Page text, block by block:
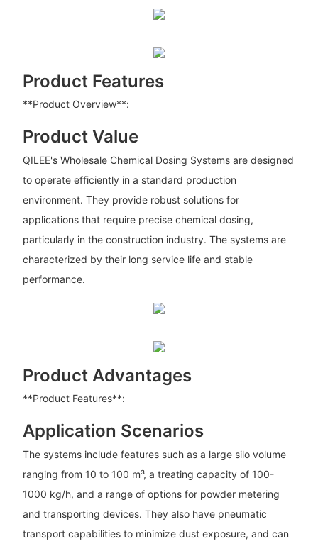
Product Features
**Product Overview**:
Product Value
QILEE's Wholesale Chemical Dosing Systems are designed
to operate efficiently in a standard production
environment. They provide robust solutions for
applications that require precise chemical dosing,
particularly in the construction industry. The systems are
characterized by their long service life and stable
performance.
Product Advantages
**Product Features**:
Application Scenarios
The systems include features such as a large silo volume
ranging from 10 to 100 m³, a treating capacity of 100-
1000 kg/h, and a range of options for powder metering
and transporting devices. They also have pneumatic
transport capabilities to minimize dust exposure, and can